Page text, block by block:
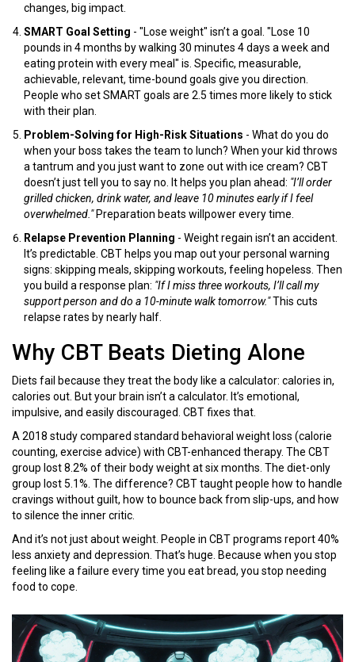
changes, big impact.
SMART Goal Setting - "Lose weight" isn’t a goal. "Lose 10
pounds in 4 months by walking 30 minutes 4 days a week and
eating protein with every meal" is. Specific, measurable,
achievable, relevant, time-bound goals give you direction.
People who set SMART goals are 2.5 times more likely to stick
with their plan.
Problem-Solving for High-Risk Situations - What do you do
when your boss takes the team to lunch? When your kid throws
a tantrum and you just want to zone out with ice cream? CBT
doesn’t just tell you to say no. It helps you plan ahead: "I’ll order
grilled chicken, drink water, and leave 10 minutes early if I feel
overwhelmed."Preparation beats willpower every time.
Relapse Prevention Planning - Weight regain isn’t an accident.
It’s predictable. CBT helps you map out your personal warning
signs: skipping meals, skipping workouts, feeling hopeless. Then
you build a response plan: "If I miss three workouts, I’ll call my
support person and do a 10-minute walk tomorrow."This cuts
relapse rates by nearly half.
Why CBT Beats Dieting Alone
Diets fail because they treat the body like a calculator: calories in,
calories out. But your brain isn’t a calculator. It’s emotional,
impulsive, and easily discouraged. CBT fixes that.
A 2018 study compared standard behavioral weight loss (calorie
counting, exercise advice) with CBT-enhanced therapy. The CBT
group lost 8.2% of their body weight at six months. The diet-only
group lost 5.1%. The difference? CBT taught people how to handle
cravings without guilt, how to bounce back from slip-ups, and how
to silence the inner critic.
And it’s not just about weight. People in CBT programs report 40%
less anxiety and depression. That’s huge. Because when you stop
feeling like a failure every time you eat bread, you stop needing
food to cope.